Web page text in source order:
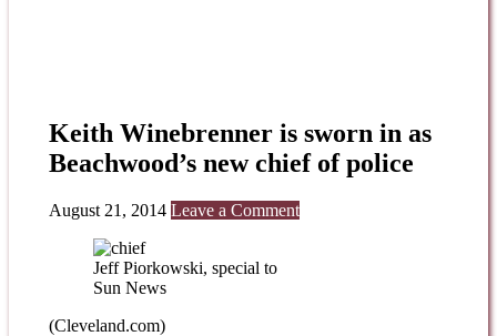
Keith Winebrenner is sworn in as
Beachwood’s new chief of police
August 21, 2014 Leave a Comment
Jeff Piorkowski, special to
Sun News
(Cleveland.com)